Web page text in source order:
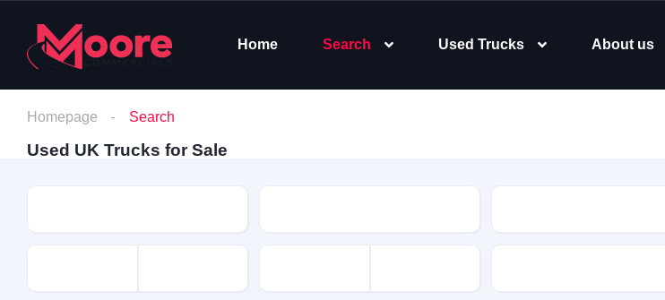
Home Search Used Trucks About us
Homepage Search
Used UK Trucks for Sale